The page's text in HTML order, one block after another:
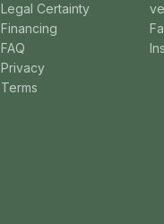
Legal Certainty
Financing
FAQ
Privacy
Terms